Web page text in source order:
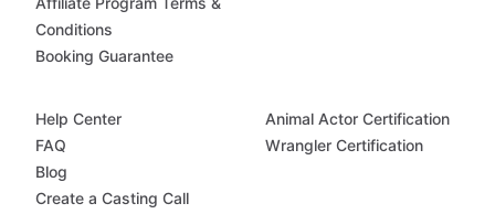
Conditions
Booking Guarantee
Help Center
FAQ
Blog
Create a Casting Call
Animal Actor Certification
Wrangler Certification